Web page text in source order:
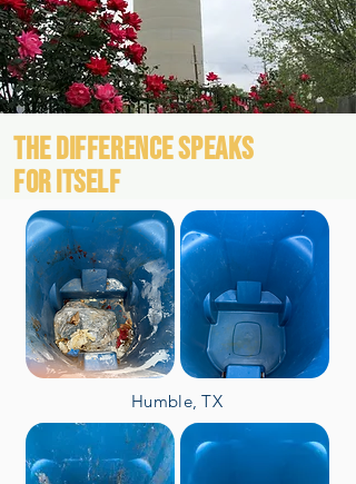
THE DIFFERENCE SPEAKS
FOR ITSELF
Humble, TX